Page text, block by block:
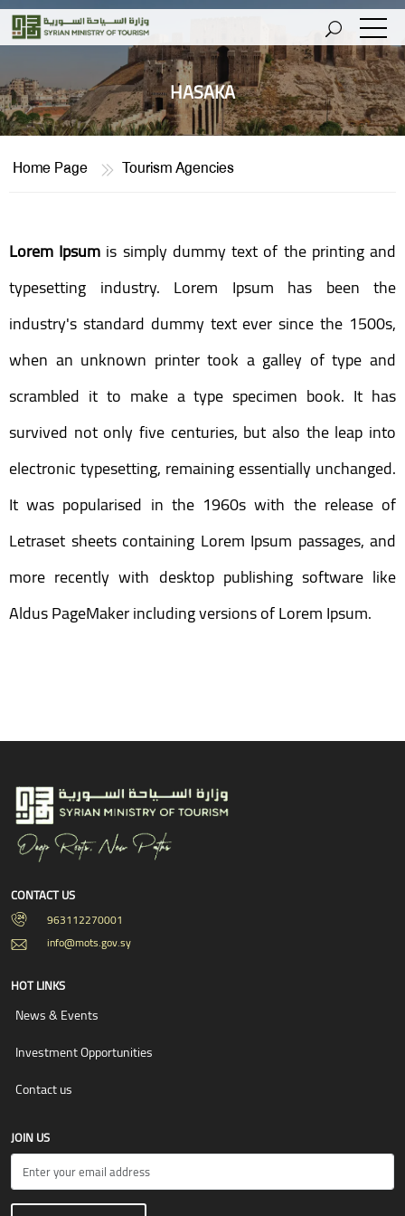
HASAKA
Home Page Tourism Agencies
Lorem Ipsum is simply dummy text of the printing and
typesetting industry. Lorem Ipsum has been the
industry's standard dummy text ever since the 1500s,
when an unknown printer took a galley of type and
scrambled it to make a type specimen book. It has
survived not only five centuries, but also the leap into
electronic typesetting, remaining essentially unchanged.
It was popularised in the 1960s with the release of
Letraset sheets containing Lorem Ipsum passages, and
more recently with desktop publishing software like
Aldus PageMaker including versions of Lorem Ipsum.
CONTACT US
963112270001
info@mots.gov.sy
HOT LINKS
News & Events
Investment Opportunities
Contact us
JOIN US